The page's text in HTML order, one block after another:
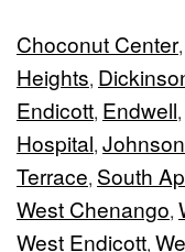
Choconut Center,
Heights,
Endicott, Endwell,
Hospital,
Terrace, South
West Chenango,
West Endicott,